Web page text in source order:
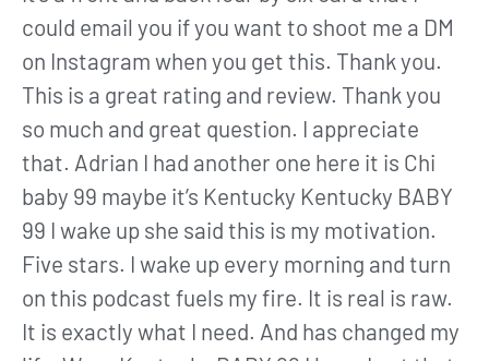
could email you if you want to shoot me a DM
on Instagram when you get this. Thank you.
This is a great rating and review. Thank you
so much and great question. I appreciate
that. Adrian I had another one here it is Chi
baby 99 maybe it’s Kentucky Kentucky BABY
99 I wake up she said this is my motivation.
Five stars. I wake up every morning and turn
on this podcast fuels my fire. It is real is raw.
It is exactly what I need. And has changed my